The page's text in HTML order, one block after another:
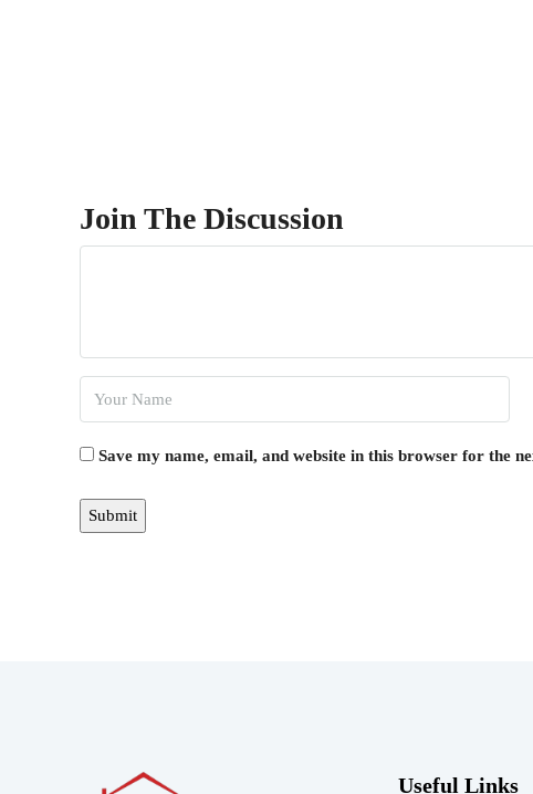
Join The Discussion
Save my name, email, and website in this browser for the
Useful Links